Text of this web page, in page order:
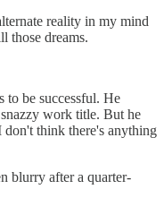
reality in my mind
those dreams.
to be successful. He
work title. But he
think there's anything
blurry after a quarter-